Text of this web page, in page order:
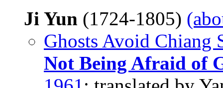
Ji Yun (1724-1805)
Ghosts Avoid Chiang
Not Being Afraid of